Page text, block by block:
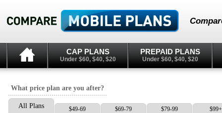
CAP PLANS
Under $60, $40, $20
PREPAID PLANS
Under $60, $40, $20
What price plan are you after?
All Plans $49-69 $69-79 $79-99 $99+